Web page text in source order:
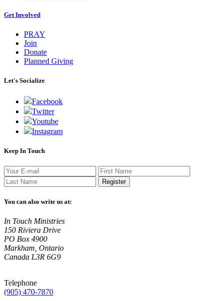
Get Involved
PRAY
Join
Donate
Planned Giving
Let's Socialize
Facebook
Twitter
Youtube
Instagram
Keep In Touch
Register
You can also write us at:
In Touch Ministries
150 Riviera Drive
PO Box 4900
Markham, Ontario
Canada L3R 6G9
Telephone
(905) 470-7870